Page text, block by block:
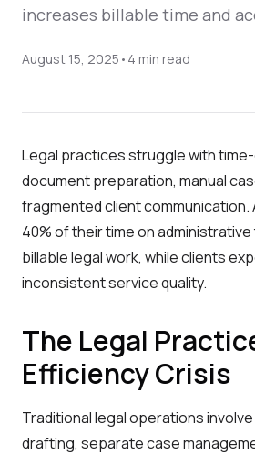
increases billable time and
August 15, 2025 • 4 min read
Legal practices struggle with
document preparation, manual
fragmented client
40% of their time on
billable legal work, while clients
inconsistent service quality.
The Legal
Efficiency Crisis
Traditional legal operations
drafting, separate case